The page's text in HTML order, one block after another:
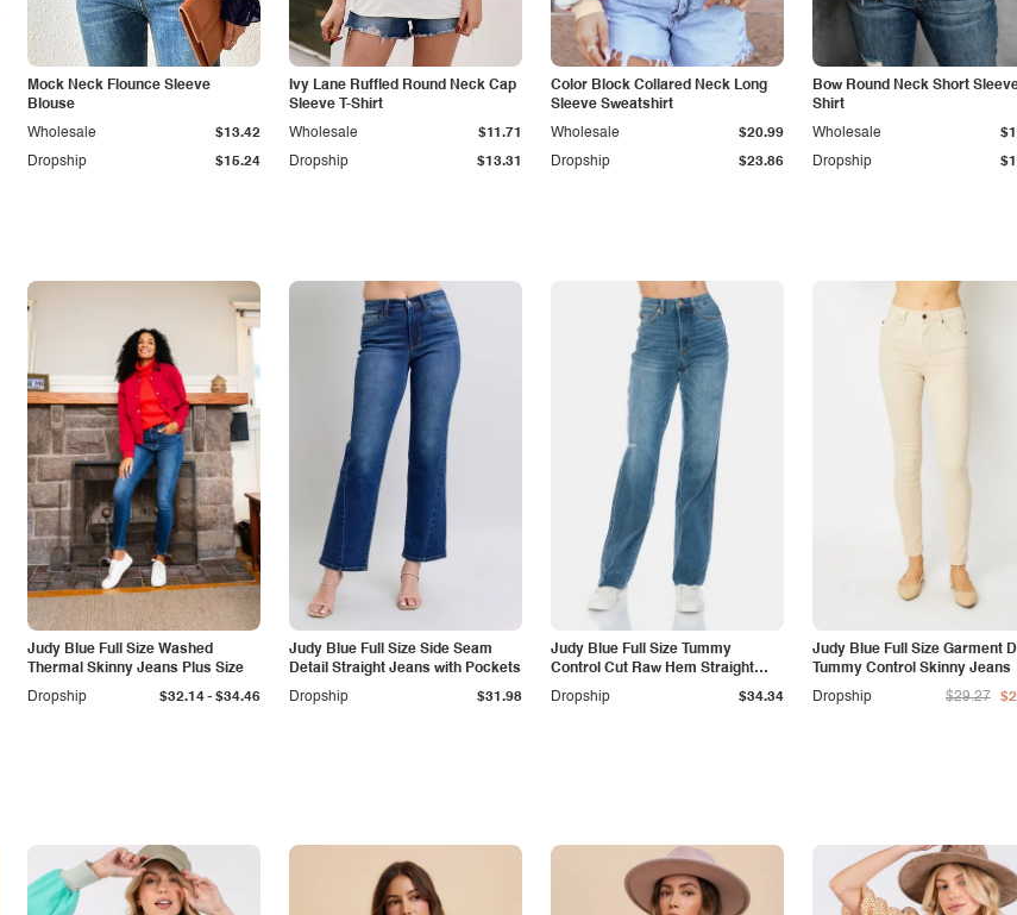
Mock Neck Flounce Sleeve
Blouse
Dropship $15.24
Wholesale $13.42
Ivy Lane Ruffled Round Neck Cap
Sleeve T-Shirt
Dropship $13.31
Wholesale $11.71
Color Block Collared Neck Long
Sleeve Sweatshirt
Dropship $23.86
Wholesale $20.99
Bow Round Neck Short
Shirt
Dropship
Wholesale
Judy Blue Full Size Washed
Thermal Skinny Jeans Plus Size
Dropship
$32.14- $34.46
Judy Blue Full Size Side Seam
Detail Straight Jeans with Pockets
Dropship
$31.98
Judy Blue Full Size Tummy
Control Cut Raw Hem Straight
Jeans
Dropship $34.34
Judy Blue Full Size Garment
Tummy Control Skinny Jeans
Dropship
$29.27